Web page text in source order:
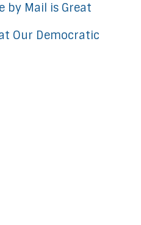
by Mail is Great
Our Democratic